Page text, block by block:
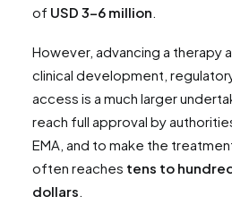
of USD 3–6 million
However, advancing a therapy
clinical development,
access is a much larger
reach full approval by
EMA, and to make the
often reaches tens to
dollars